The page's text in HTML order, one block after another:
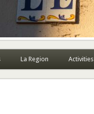
La Region Activities